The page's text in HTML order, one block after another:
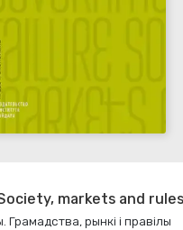
markets and rules
рынкі і правілы